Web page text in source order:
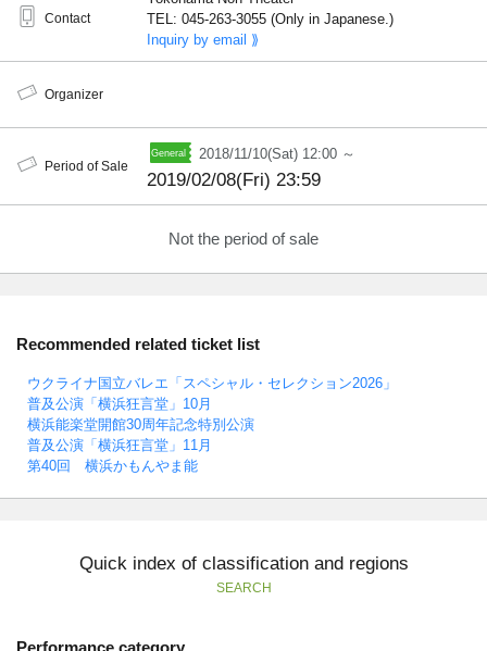
Contact
TEL: 045-263-3055 (Only in Japanese.)
Inquiry by email ⟫
Organizer
Period of Sale
2018/11/10(Sat) 12:00 ～
2019/02/08(Fri) 23:59
Not the period of sale
Recommended related ticket list
ウクライナ国立バレエ「スペシャル・セレクション2026」
普及公演「横浜狂言堂」10月
横浜能楽堂開館30周年記念特別公演
普及公演「横浜狂言堂」11月
第40回 横浜かもんやま能
Quick index of classification and regions
SEARCH